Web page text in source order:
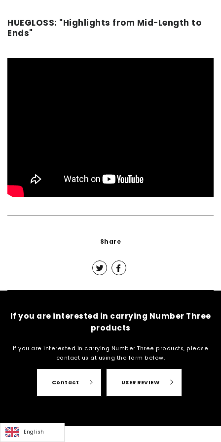
HUEGLOSS: "Highlights from Mid-Length to
Ends"
Share
If you are interested in carrying Number Three
products
If you are interested in carrying Number Three products, please
contact us at using the form below.
Contact USER REVIEW
English